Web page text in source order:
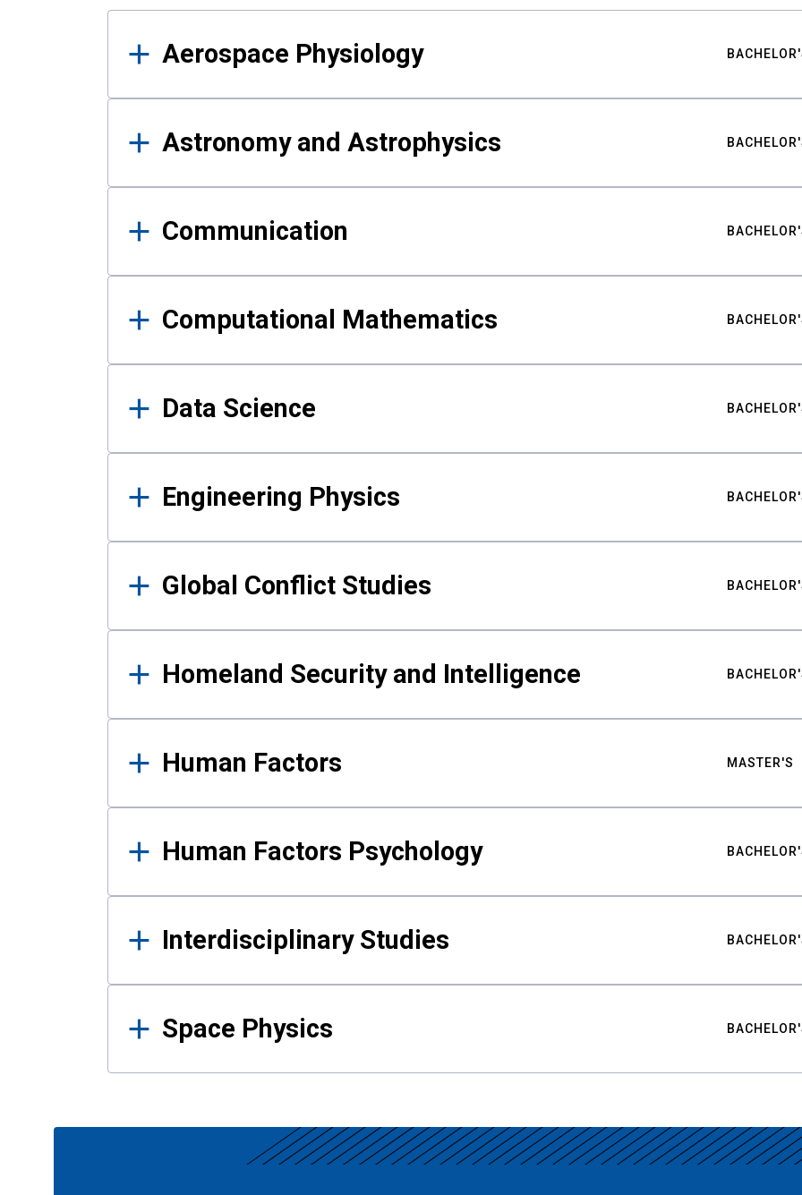
Results
Aerospace Physiology
Astronomy and Astrophysics
Communication
Computational Mathematics
Data Science
Engineering Physics
Global Conflict Studies
Homeland Security and Intelligence
Human Factors MASTER'S
Human Factors Psychology
Interdisciplinary Studies
Space Physics